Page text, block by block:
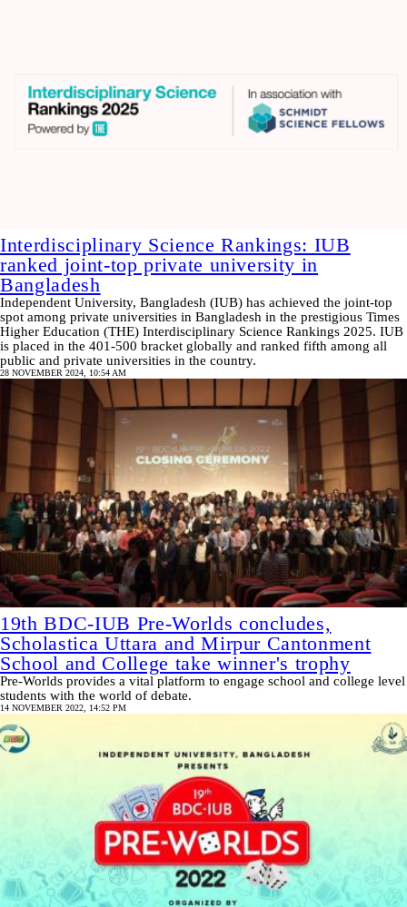
Interdisciplinary Science Rankings: IUB
ranked joint-top private university in
Bangladesh
Independent University, Bangladesh (IUB) has achieved the joint-top
spot among private universities in Bangladesh in the prestigious Times
Higher Education (THE) Interdisciplinary Science Rankings 2025. IUB
is placed in the 401-500 bracket globally and ranked fifth among all
public and private universities in the country.
28 NOVEMBER 2024, 10:54 AM
19th BDC-IUB Pre-Worlds concludes,
Scholastica Uttara and Mirpur Cantonment
School and College take winner's trophy
Pre-Worlds provides a vital platform to engage school and college level
students with the world of debate.
14 NOVEMBER 2022, 14:52 PM